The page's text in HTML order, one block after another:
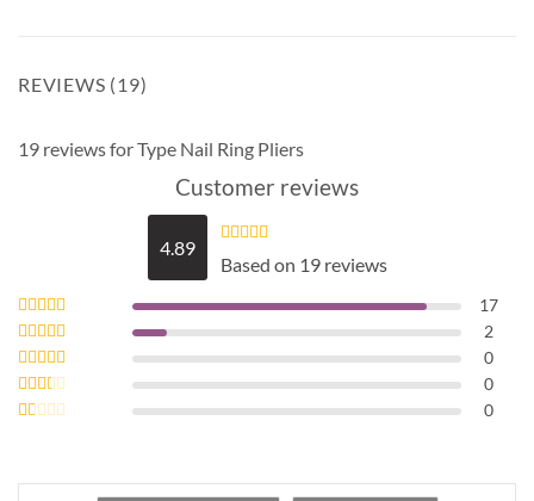
REVIEWS (19)
19 reviews forType Nail Ring Pliers
Customer reviews
4.89 Rated
4.89
out of 5
Based on 19 reviews
Rated5
17
Rated4
2
Rated
of 5
0
Rated
0
of
0